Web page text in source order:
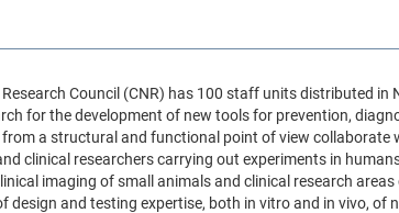
Council (CNR) has 100 staff units distributed in
for the development of new tools for prevention,
a structural and functional point of view collaborate
clinical researchers carrying out experiments in
imaging of small animals and clinical research
and testing expertise, both in vitro and in vivo, of